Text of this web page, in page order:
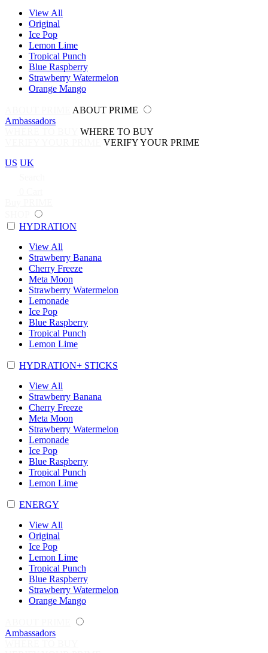
View All
Original
Ice Pop
Lemon Lime
Tropical Punch
Blue Raspberry
Strawberry Watermelon
Orange Mango
ABOUT PRIME
Ambassadors
WHERE TO BUY
VERIFY YOUR PRIME
US UK
HYDRATION
View All
Strawberry Banana
Cherry Freeze
Meta Moon
Strawberry Watermelon
Lemonade
Ice Pop
Blue Raspberry
Tropical Punch
Lemon Lime
HYDRATION+ STICKS
View All
Strawberry Banana
Cherry Freeze
Meta Moon
Strawberry Watermelon
Lemonade
Ice Pop
Blue Raspberry
Tropical Punch
Lemon Lime
ENERGY
View All
Original
Ice Pop
Lemon Lime
Tropical Punch
Blue Raspberry
Strawberry Watermelon
Orange Mango
Ambassadors